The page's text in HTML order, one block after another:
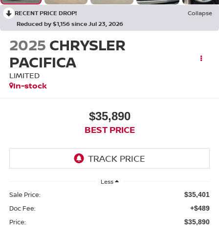
RECENT PRICE DROP!
Collapse
Reduced by $1,156 since Jul 23, 2026
2025 CHRYSLER
PACIFICA
LIMITED
In-stock
$35,890
BEST PRICE
Less
Sale Price: $35,401
Doc Fee: +$489
Price: $35,890